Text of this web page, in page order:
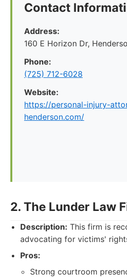
Contact
Address:
160 E Horizon Dr,
Phone:
(725) 712-6028
Website:
https://personal-injury-
henderson.com/
2. The Lunder Law
Description: This firm is
advocating for victims'
Pros:
Strong courtroom